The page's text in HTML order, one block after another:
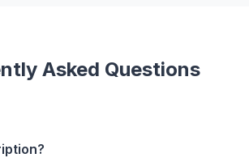
Asked Questions